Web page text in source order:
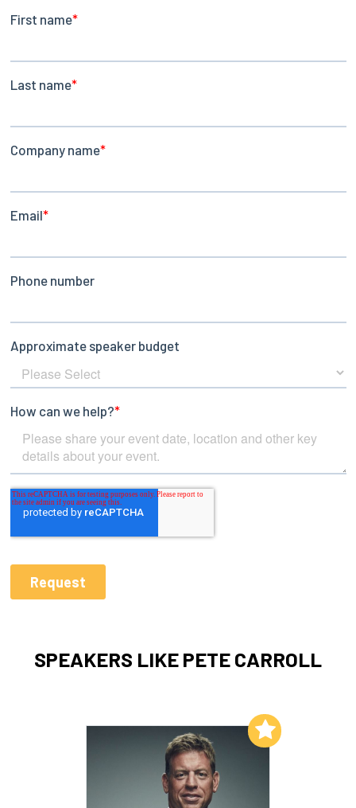
SPEAKERS LIKE PETE CARROLL
Add to My List